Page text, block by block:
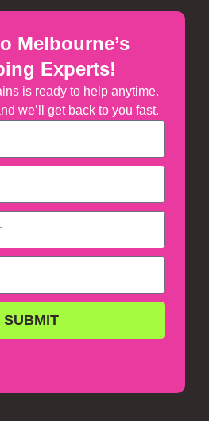
Melbourne’s
Experts!
is ready to help anytime.
we’ll get back to you fast.
SUBMIT